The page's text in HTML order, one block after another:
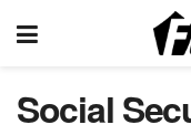
Social